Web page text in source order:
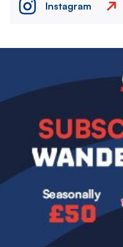
Instagram